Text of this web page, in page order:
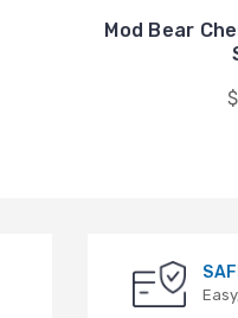
Mod Bear